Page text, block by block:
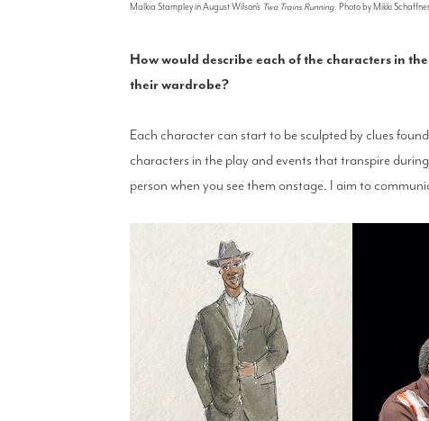
Malkia Stampley in August Wilson's Two Trains Running. Photo by Mikki
How would describe each of the characters in
their wardrobe?
Each character can start to be sculpted by clues
characters in the play and events that transpire
person when you see them onstage. I aim to